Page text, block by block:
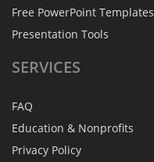
Free PowerPoint Templates
Presentation Tools
SERVICES
FAQ
Education & Nonprofits
Privacy Policy